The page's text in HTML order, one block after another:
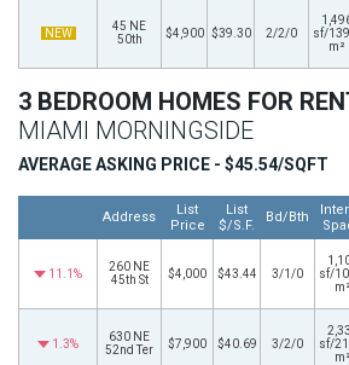
NEW
45 NE
50th
$4,900 $39.30 2/2/0
sf/
m²
3 BEDROOM HOMES FOR
MIAMI MORNINGSIDE
AVERAGE ASKING PRICE - $45.54/SQFT
Address
List
Price
List
$/S.F.
Bd/Bth
11.1%
260 NE
45th St
$4,000 $43.44 3/1/0
sf/
m²
1.3%
630 NE
52nd Ter
$7,900 $40.69 3/2/0
sf/
m²